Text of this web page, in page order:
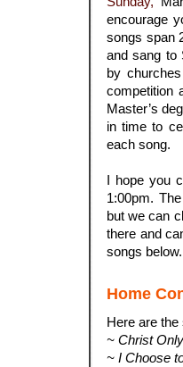
encourage
songs span
and sang to
by
competition
Master’s
in time to
each song.
I hope you
1:00pm. The
but we can
there and
songs below.
Home
Here are
~ Christ
~ I Choose